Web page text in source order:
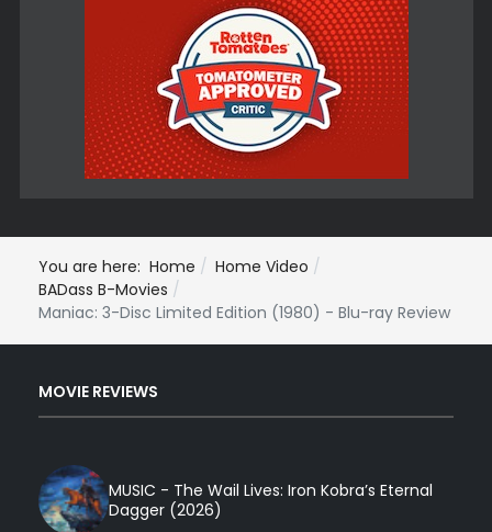
You are here: Home
Home Video
BADass B-Movies
Maniac: 3-Disc Limited Edition (1980) - Blu-ray Review
MOVIE REVIEWS
MUSIC - The Wail Lives: Iron Kobra’s Eternal
Dagger (2026)